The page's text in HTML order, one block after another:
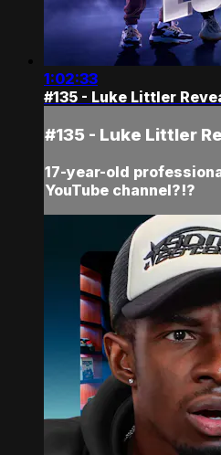
1:02:33
#135 - Luke Littler
#135 - Luke Littler
17-year-old
YouTube channel?!?